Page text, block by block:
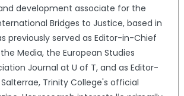
development associate for the
Bridges to Justice, based in
previously served as Editor-in-Chief
Media, the European Studies
Journal at U of T, and as Editor-
Trinity College's official